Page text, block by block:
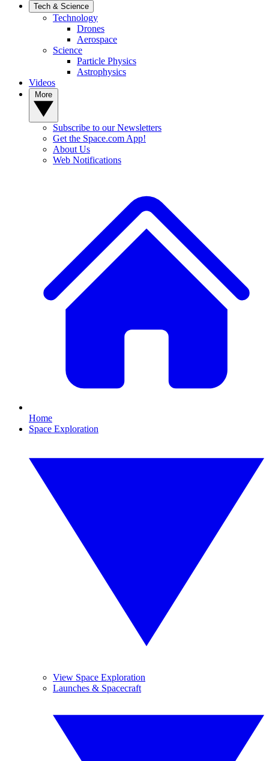
Tech & Science
Technology
Drones
Aerospace
Science
Particle Physics
Astrophysics
Videos
Subscribe to our Newsletters
Get the Space.com App!
About Us
Web Notifications
Home
Space Exploration
View Space Exploration
Launches & Spacecraft